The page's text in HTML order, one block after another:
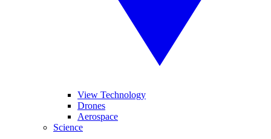
View Technology
Drones
Aerospace
Science